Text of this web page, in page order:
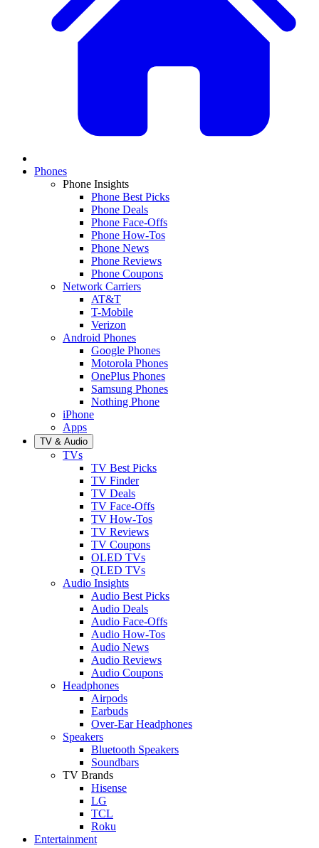
Phones
Phone Insights
Phone Best Picks
Phone Deals
Phone Face-Offs
Phone How-Tos
Phone News
Phone Reviews
Phone Coupons
Network Carriers
AT&T
T-Mobile
Verizon
Android Phones
Google Phones
Motorola Phones
OnePlus Phones
Samsung Phones
Nothing Phone
iPhone
Apps
TV & Audio
TVs
TV Best Picks
TV Finder
TV Deals
TV Face-Offs
TV How-Tos
TV Reviews
TV Coupons
OLED TVs
QLED TVs
Audio Insights
Audio Best Picks
Audio Deals
Audio Face-Offs
Audio How-Tos
Audio News
Audio Reviews
Audio Coupons
Headphones
Airpods
Earbuds
Over-Ear Headphones
Speakers
Bluetooth Speakers
Soundbars
TV Brands
Hisense
LG
TCL
Roku
Entertainment